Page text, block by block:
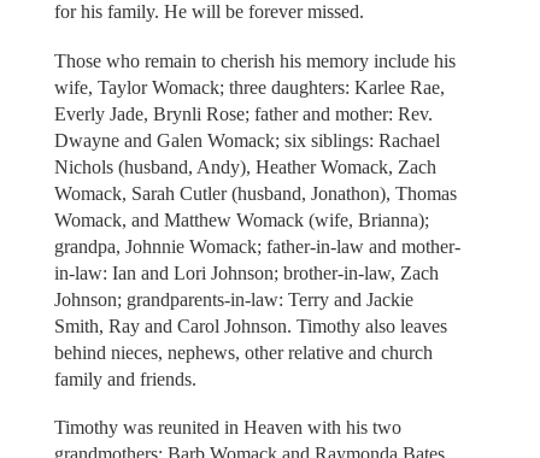
for his family. He will be forever missed.
Those who remain to cherish his memory include his
wife, Taylor Womack; three daughters: Karlee Rae,
Everly Jade, Brynli Rose; father and mother: Rev.
Dwayne and Galen Womack; six siblings: Rachael
Nichols (husband, Andy), Heather Womack, Zach
Womack, Sarah Cutler (husband, Jonathon), Thomas
Womack, and Matthew Womack (wife, Brianna);
grandpa, Johnnie Womack; father-in-law and mother-
in-law: Ian and Lori Johnson; brother-in-law, Zach
Johnson; grandparents-in-law: Terry and Jackie
Smith, Ray and Carol Johnson. Timothy also leaves
behind nieces, nephews, other relative and church
family and friends.
Timothy was reunited in Heaven with his two